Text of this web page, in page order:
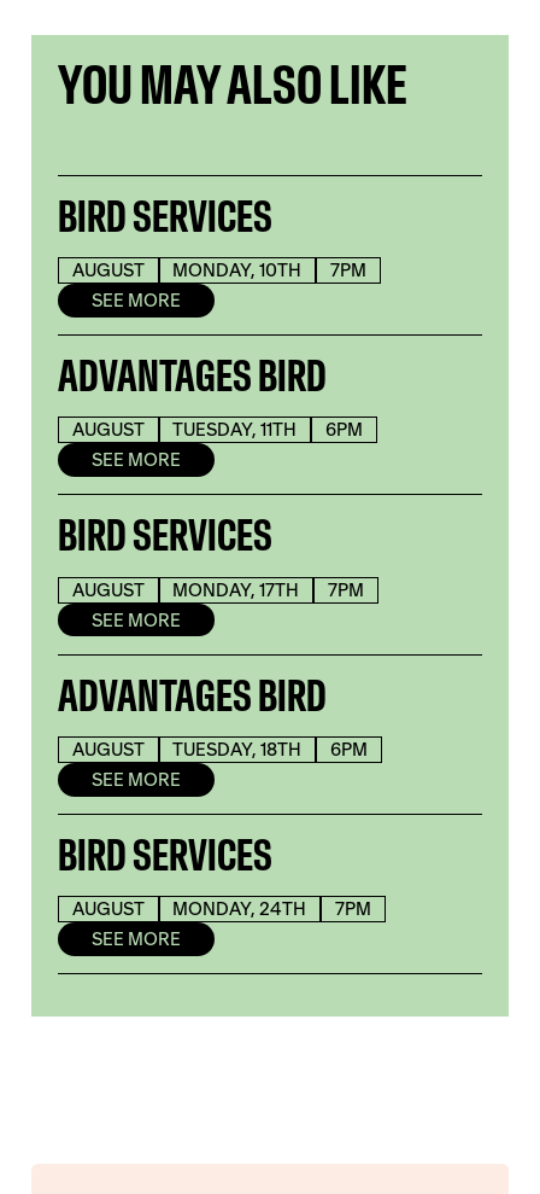
YOU MAY ALSO LIKE
BIRD SERVICES
AUGUST MONDAY, 10TH
7PM
SEE MORE
ADVANTAGES BIRD
AUGUST TUESDAY, 11TH
6PM
SEE MORE
BIRD SERVICES
AUGUST MONDAY, 17TH
7PM
SEE MORE
ADVANTAGES BIRD
AUGUST TUESDAY, 18TH
6PM
SEE MORE
BIRD SERVICES
AUGUST MONDAY, 24TH
7PM
SEE MORE